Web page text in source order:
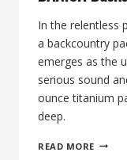
In the relentless
a backcountry
emerges as the
serious sound
ounce titanium
deep.
READ MORE 89TH